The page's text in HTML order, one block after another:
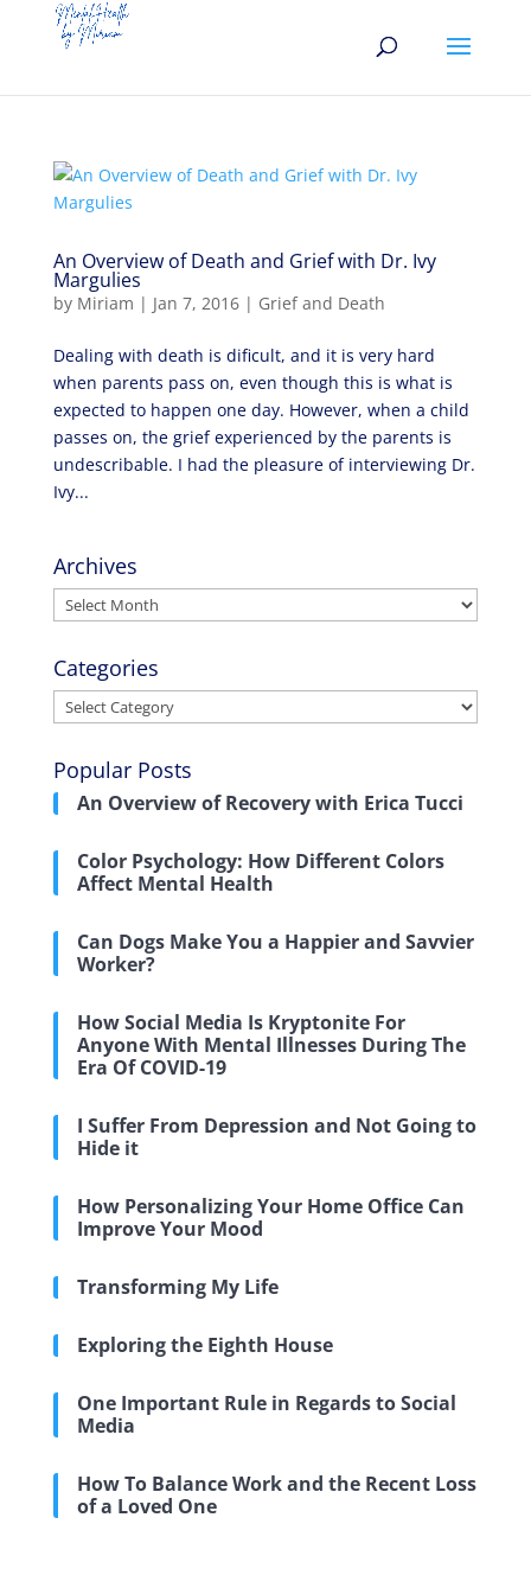
An Overview of Death and Grief with Dr. Ivy
Margulies
by Miriam | Jan 7, 2016| Grief and Death
Dealing with death is dificult, and it is very hard
when parents pass on, even though this is what is
expected to happen one day. However, when a child
passes on, the grief experienced by the parents is
undescribable. I had the pleasure of interviewing Dr.
Ivy...
Archives
Archives
Categories
Categories
Popular Posts
An Overview of Recovery with Erica Tucci
Color Psychology: How Different Colors
Affect Mental Health
Can Dogs Make You a Happier and Savvier
Worker?
How Social Media Is Kryptonite For
Anyone With Mental Illnesses During The
Era Of COVID-19
I Suffer From Depression and Not Going to
Hide it
How Personalizing Your Home Office Can
Improve Your Mood
Transforming My Life
Exploring the Eighth House
One Important Rule in Regards to Social
Media
How To Balance Work and the Recent Loss
of a Loved One